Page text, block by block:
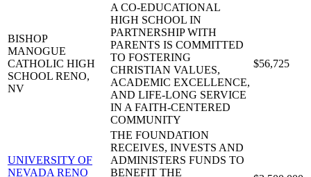
BISHOP
MANOGUE
CATHOLIC HIGH
SCHOOL RENO,
NV
A CO-EDUCATIONAL
HIGH SCHOOL IN
PARTNERSHIP WITH
PARENTS IS COMMITTED
TO FOSTERING
CHRISTIAN VALUES,
ACADEMIC EXCELLENCE,
AND LIFE-LONG SERVICE
IN A FAITH-CENTERED
COMMUNITY
$56,725
UNIVERSITY OF
NEVADA RENO
THE FOUNDATION
RECEIVES, INVESTS AND
ADMINISTERS FUNDS TO
BENEFIT THE